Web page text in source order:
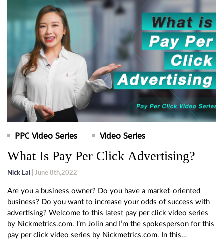
PPC Video Series Video Series
What Is Pay Per Click Advertising?
Nick Lai | June 8th,2022
Are you a business owner? Do you have a market-oriented
business? Do you want to increase your odds of success with
advertising? Welcome to this latest pay per click video series
by Nickmetrics.com. I’m Jolin and I’m the spokesperson for this
pay per click video series by Nickmetrics.com. In this…